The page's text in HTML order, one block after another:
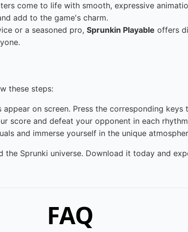
come to life with smooth, expressive
add to the game's charm.
or a seasoned pro, Sprunkin Playable offers
these steps:
on screen. Press the corresponding
score and defeat your opponent in each
and immerse yourself in the unique
Sprunki universe. Download it today and
FAQ